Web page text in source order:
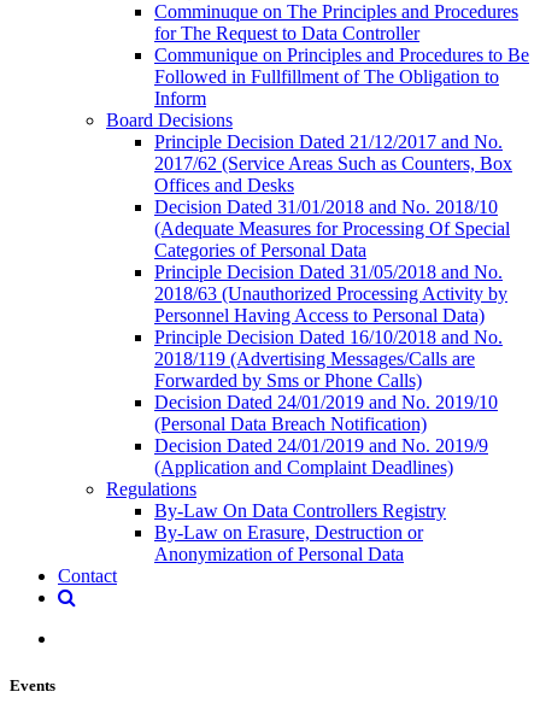
Comminuque on The Principles and Procedures
for The Request to Data Controller
Communique on Principles and Procedures to Be
Followed in Fullfillment of The Obligation to
Inform
Board Decisions
Principle Decision Dated 21/12/2017 and No.
2017/62 (Service Areas Such as Counters, Box
Offices and Desks
Decision Dated 31/01/2018 and No. 2018/10
(Adequate Measures for Processing Of Special
Categories of Personal Data
Principle Decision Dated 31/05/2018 and No.
2018/63 (Unauthorized Processing Activity by
Personnel Having Access to Personal Data)
Principle Decision Dated 16/10/2018 and No.
2018/119 (Advertising Messages/Calls are
Forwarded by Sms or Phone Calls)
Decision Dated 24/01/2019 and No. 2019/10
(Personal Data Breach Notification)
Decision Dated 24/01/2019 and No. 2019/9
(Application and Complaint Deadlines)
Regulations
By-Law On Data Controllers Registry
By-Law on Erasure, Destruction or
Anonymization of Personal Data
Contact
Events